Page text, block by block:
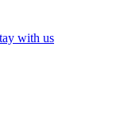
with us